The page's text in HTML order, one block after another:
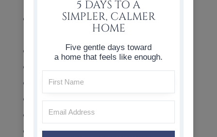
prosciutto, summer sausage
Round crackers: Ritz, Breton
Cabaret, Breton Sesame
Brie cheese wheel
Fresh mozzarella balls
Burrata
Goat cheese
5 DAYS TO A
SIMPLER, CALMER
HOME
Five gentle days toward
a home that feels like enough.